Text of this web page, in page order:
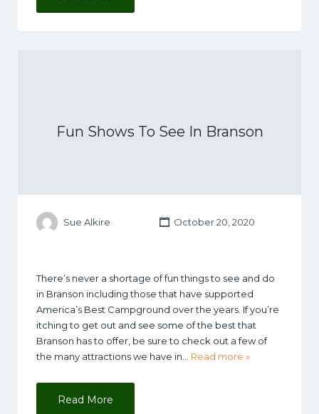
Fun Shows To See In Branson
Sue Alkire October 20, 2020
There’s never a shortage of fun things to see and do
in Branson including those that have supported
America’s Best Campground over the years. If you’re
itching to get out and see some of the best that
Branson has to offer, be sure to check out a few of
the many attractions we have in… Read more »
Read More